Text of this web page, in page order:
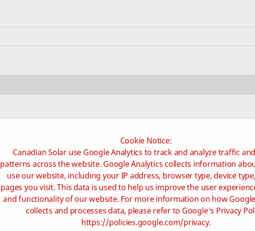
Cookie Notice:
Canadian Solar use Google Analytics to track and analyze traffic
patterns across the website. Google Analytics collects information
use our website, including your IP address, browser type, device
pages you visit. This data is used to help us improve the user
and functionality of our website. For more information on how
collects and processes data, please refer to Google's Privacy
https://policies.google.com/privacy.